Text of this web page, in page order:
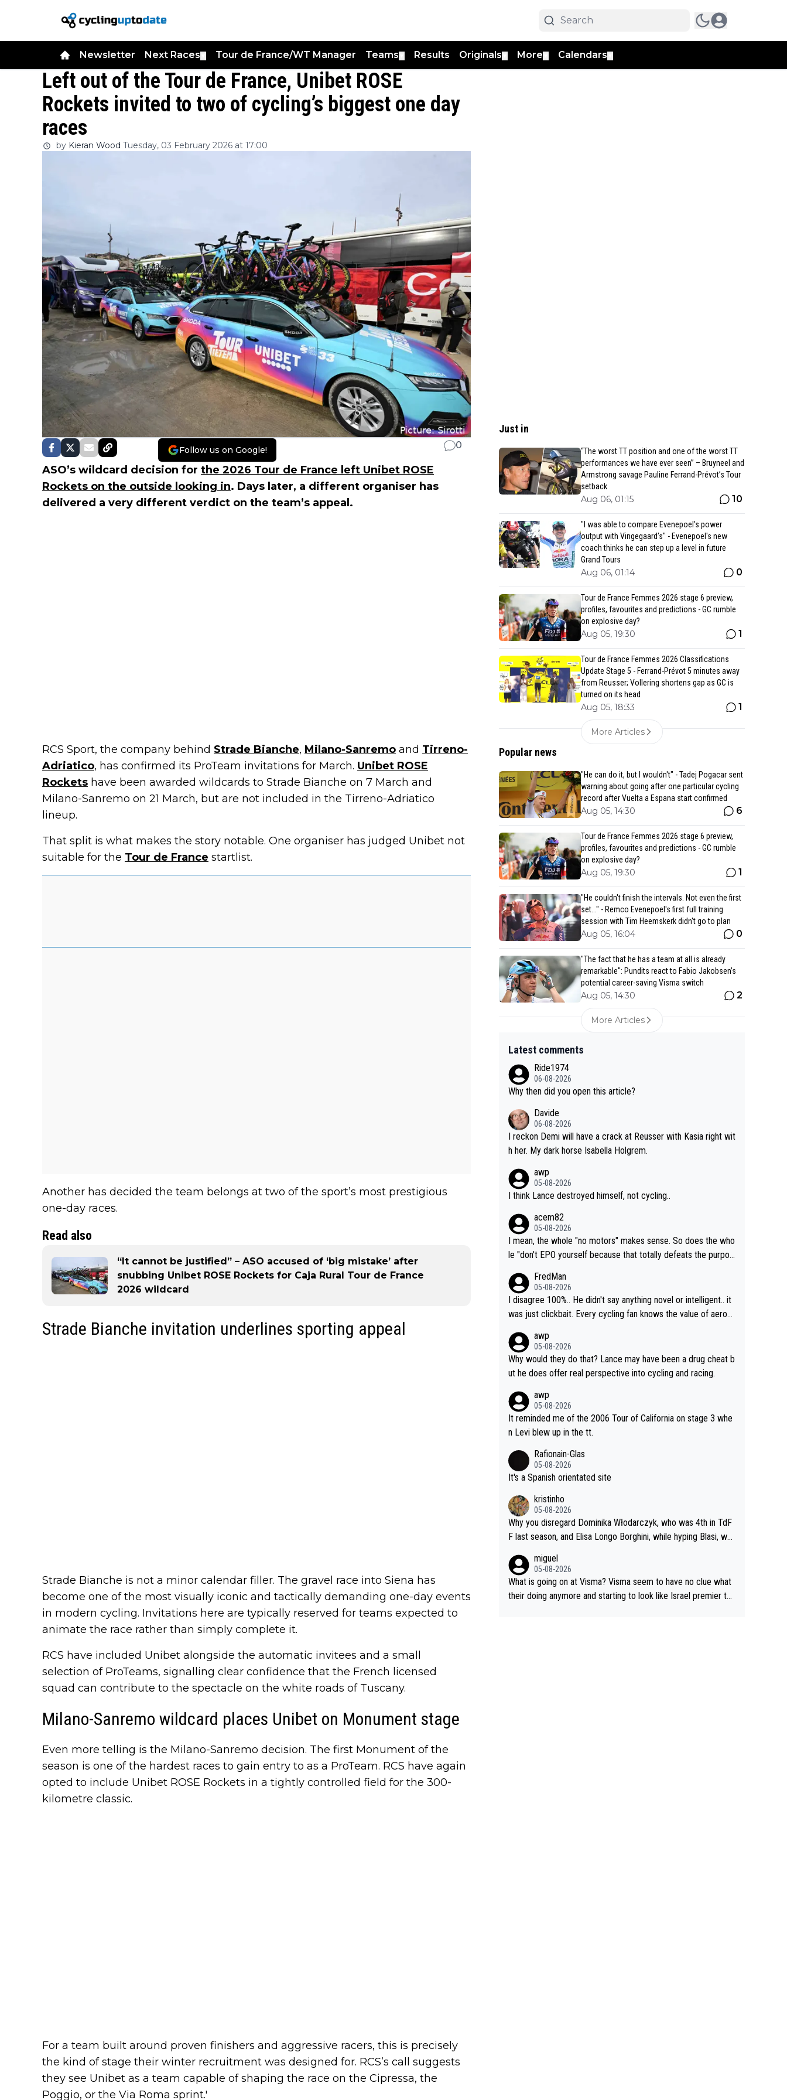
Newsletter Next Races Tour de France/WT Manager Teams Results Originals More Calendars
Left out of the Tour de France, Unibet ROSE
Rockets invited to two of cycling’s biggest one day
races
by Kieran Wood Tuesday, 03 February 2026 at 17:00
Follow us on Google! 0
ASO’s wildcard decision for the 2026 Tour de France left Unibet ROSE
Rockets on the outside looking in. Days later, a different organiser has
delivered a very different verdict on the team’s appeal.
RCS Sport, the company behind Strade Bianche, Milano-Sanremo and Tirreno-
Adriatico, has confirmed its ProTeam invitations for March. Unibet ROSE
Rockets have been awarded wildcards to Strade Bianche on 7 March and
Milano-Sanremo on 21 March, but are not included in the Tirreno-Adriatico
lineup.
That split is what makes the story notable. One organiser has judged Unibet not
suitable for the Tour de France startlist.
Another has decided the team belongs at two of the sport’s most prestigious
one-day races.
Read also
“It cannot be justified” – ASO accused of ‘big mistake’ after
snubbing Unibet ROSE Rockets for Caja Rural Tour de France
2026 wildcard
Strade Bianche invitation underlines sporting appeal
Strade Bianche is not a minor calendar filler. The gravel race into Siena has
become one of the most visually iconic and tactically demanding one-day events
in modern cycling. Invitations here are typically reserved for teams expected to
animate the race rather than simply complete it.
RCS have included Unibet alongside the automatic invitees and a small
selection of ProTeams, signalling clear confidence that the French licensed
squad can contribute to the spectacle on the white roads of Tuscany.
Milano-Sanremo wildcard places Unibet on Monument stage
Even more telling is the Milano-Sanremo decision. The first Monument of the
season is one of the hardest races to gain entry to as a ProTeam. RCS have again
opted to include Unibet ROSE Rockets in a tightly controlled field for the 300-
kilometre classic.
For a team built around proven finishers and aggressive racers, this is precisely
the kind of stage their winter recruitment was designed for. RCS’s call suggests
they see Unibet as a team capable of shaping the race on the Cipressa, the
Poggio, or the Via Roma sprint.'
Just in
“The worst TT position and one of the worst TT
performances we have ever seen” – Bruyneel and
Armstrong savage Pauline Ferrand-Prévot’s Tour
setback
Aug 06, 01:15 10
"I was able to compare Evenepoel’s power
output with Vingegaard’s" - Evenepoel's new
coach thinks he can step up a level in future
Grand Tours
Aug 06, 01:14 0
Tour de France Femmes 2026 stage 6 preview,
profiles, favourites and predictions - GC rumble
on explosive day?
Aug 05, 19:30 1
Tour de France Femmes 2026 Classifications
Update Stage 5 - Ferrand-Prévot 5 minutes away
from Reusser; Vollering shortens gap as GC is
turned on its head
Aug 05, 18:33 1
More Articles
Popular news
"He can do it, but I wouldn't" - Tadej Pogacar sent
warning about going after one particular cycling
record after Vuelta a Espana start confirmed
Aug 05, 14:30 6
Tour de France Femmes 2026 stage 6 preview,
profiles, favourites and predictions - GC rumble
on explosive day?
Aug 05, 19:30 1
"He couldn't finish the intervals. Not even the first
set..." - Remco Evenepoel's first full training
session with Tim Heemskerk didn't go to plan
Aug 05, 16:04 0
"The fact that he has a team at all is already
remarkable": Pundits react to Fabio Jakobsen’s
potential career-saving Visma switch
Aug 05, 14:30 2
More Articles
Latest comments
Ride1974
06-08-2026
Why then did you open this article?
Davide
06-08-2026
I reckon Demi will have a crack at Reusser with Kasia right wit
h her. My dark horse Isabella Holgrem.
awp
05-08-2026
I think Lance destroyed himself, not cycling..
acem82
05-08-2026
I mean, the whole "no motors" makes sense. So does the who
le "don't EPO yourself because that totally defeats the purpos
cessary.
FredMan
05-08-2026
I disagree 100%.. He didn't say anything novel or intelligent.. it
was just clickbait. Every cycling fan knows the value of aerod
y perused the article just to express their disgust for being re
minded of the way he destroyed cycling. He will forever be th
e symbol of cycling's inglorious past.
awp
05-08-2026
Why would they do that? Lance may have been a drug cheat b
ut he does offer real perspective into cycling and racing.
awp
05-08-2026
It reminded me of the 2006 Tour of California on stage 3 whe
n Levi blew up in the tt.
Rafionain-Glas
05-08-2026
It's a Spanish orientated site
kristinho
05-08-2026
Why you disregard Dominika Włodarczyk, who was 4th in TdF
F last season, and Elisa Longo Borghini, while hyping Blasi, wh
this hurts the competing girls and is injust.
miguel
05-08-2026
What is going on at Visma? Visma seem to have no clue what
their doing anymore and starting to look like Israel premier te